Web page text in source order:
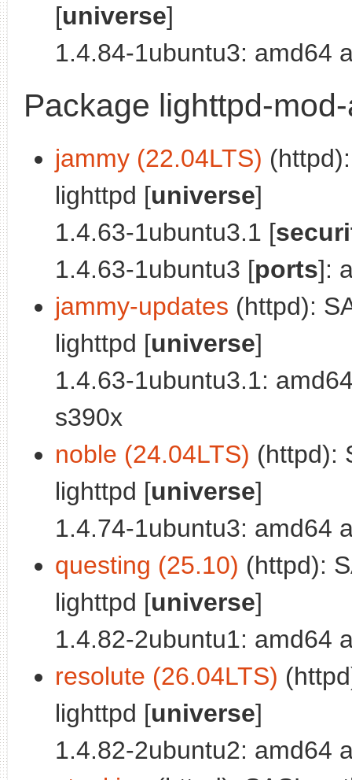
[universe]
1.4.84-1ubuntu3: amd64
Package lighttpd-
jammy (22.04LTS)
lighttpd [universe]
1.4.63-1ubuntu3.1 [
1.4.63-1ubuntu3 [ports]:
jammy-updates (httpd):
lighttpd [universe]
1.4.63-1ubuntu3.1:
s390x
noble (24.04LTS) (httpd):
lighttpd [universe]
1.4.74-1ubuntu3: amd64
questing (25.10) (httpd):
lighttpd [universe]
1.4.82-2ubuntu1: amd64
resolute (26.04LTS)
lighttpd [universe]
1.4.82-2ubuntu2: amd64